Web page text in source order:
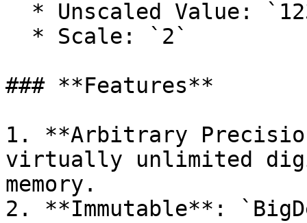
### **Features**
1. **Arbitrary
virtually unlimited
memory.
2. **Immutable**: